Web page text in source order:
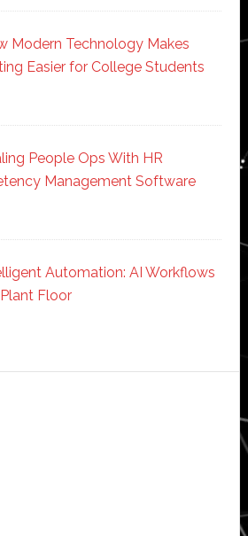
Modern Technology Makes
Easier for College Students
People Ops With HR
Management Software
Automation: AI Workflows
Floor